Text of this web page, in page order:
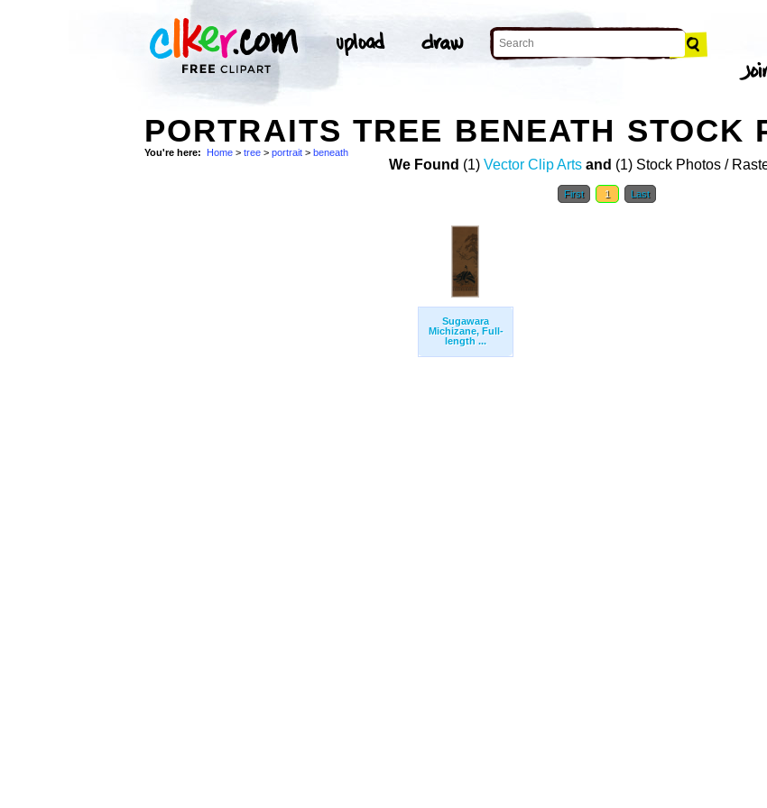
PORTRAITS TREE BENEATH STOCK
You're here: Home > tree > portrait > beneath
We Found (1) Vector Clip Arts and (1) Stock Photos /
First 1 Last
Sugawara
Michizane, Full-
length ...